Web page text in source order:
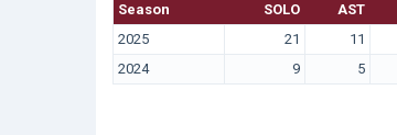
Season SOLO AST
2025
21 11
2024
9 5